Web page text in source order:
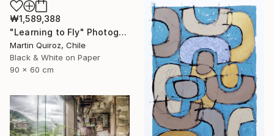
₩1,589,388
"Learning to Fly" Photograph
Martin Quiroz, Chile
Black & White on Paper
90 x 60 cm